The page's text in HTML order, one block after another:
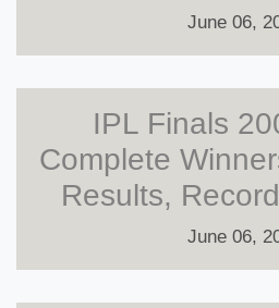
June 06,
IPL Finals
Complete
Results,
June 06,